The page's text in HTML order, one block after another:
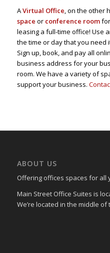
AVirtual Office, on the other
space or conference roomfor
leasing a full-time office! Use
the time or day that you need
Sign up, book, and pay all
business address for your
room. We have a variety of
support your business.
ABOUT US
Offering offices spaces for all
Main Street Office Suites is
We’re located in the middle of